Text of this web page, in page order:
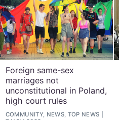
Foreign same-sex
marriages not
unconstitutional in Poland,
high court rules
COMMUNITY, NEWS, TOP NEWS